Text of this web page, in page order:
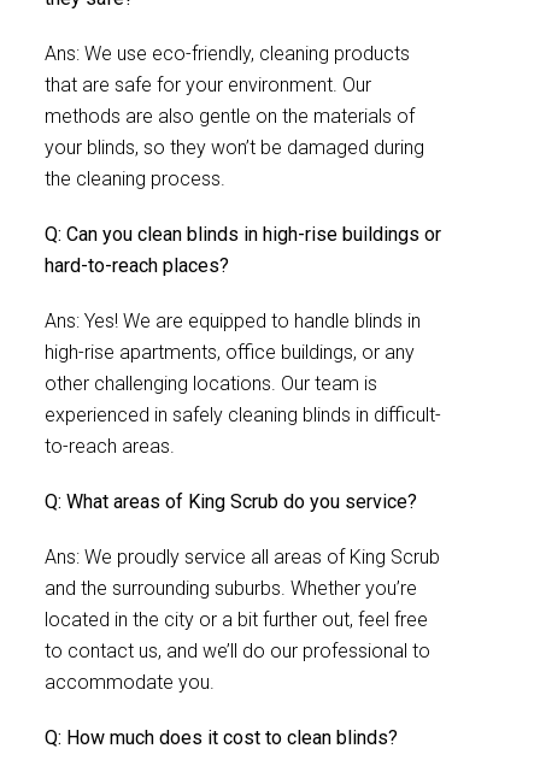
Ans: We use eco-friendly, cleaning products
that are safe for your environment. Our
methods are also gentle on the materials of
your blinds, so they won’t be damaged during
the cleaning process.
Q: Can you clean blinds in high-rise buildings or
hard-to-reach places?
Ans: Yes! We are equipped to handle blinds in
high-rise apartments, office buildings, or any
other challenging locations. Our team is
experienced in safely cleaning blinds in difficult-
to-reach areas.
Q: What areas of King Scrub do you service?
Ans: We proudly service all areas of King Scrub
and the surrounding suburbs. Whether you’re
located in the city or a bit further out, feel free
to contact us, and we’ll do our professional to
accommodate you.
Q: How much does it cost to clean blinds?